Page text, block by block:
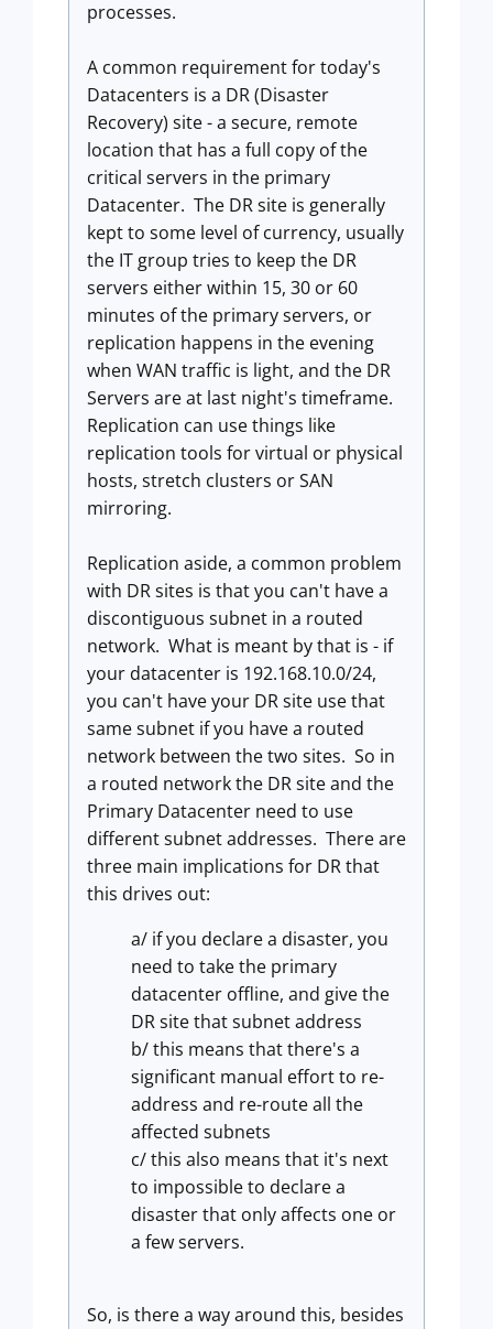
processes.
A common requirement for today's
Datacenters is a DR (Disaster
Recovery) site - a secure, remote
location that has a full copy of the
critical servers in the primary
Datacenter. The DR site is generally
kept to some level of currency, usually
the IT group tries to keep the DR
servers either within 15, 30 or 60
minutes of the primary servers, or
replication happens in the evening
when WAN traffic is light, and the DR
Servers are at last night's timeframe.
Replication can use things like
replication tools for virtual or physical
hosts, stretch clusters or SAN
mirroring.
Replication aside, a common problem
with DR sites is that you can't have a
discontiguous subnet in a routed
network. What is meant by that is - if
your datacenter is 192.168.10.0/24,
you can't have your DR site use that
same subnet if you have a routed
network between the two sites. So in
a routed network the DR site and the
Primary Datacenter need to use
different subnet addresses. There are
three main implications for DR that
this drives out:
a/ if you declare a disaster, you
need to take the primary
datacenter offline, and give the
DR site that subnet address
b/ this means that there's a
significant manual effort to re-
address and re-route all the
affected subnets
c/ this also means that it's next
to impossible to declare a
disaster that only affects one or
a few servers.
So, is there a way around this, besides